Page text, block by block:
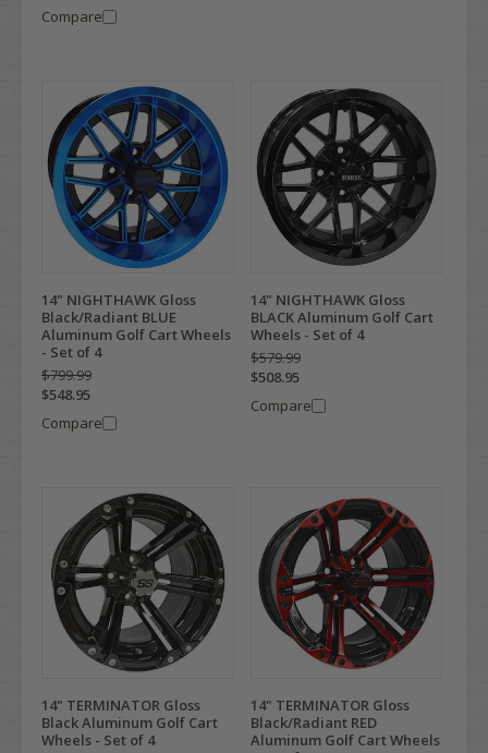
Compare
14" NIGHTHAWK Gloss
Black/Radiant BLUE
Aluminum Golf Cart Wheels
- Set of 4
$799.99
$548.95
Compare
14" NIGHTHAWK Gloss
BLACK Aluminum Golf Cart
Wheels - Set of 4
$579.99
$508.95
Compare
14" TERMINATOR Gloss
Black Aluminum Golf Cart
Wheels - Set of 4
14" TERMINATOR Gloss
Black/Radiant RED
Aluminum Golf Cart Wheels